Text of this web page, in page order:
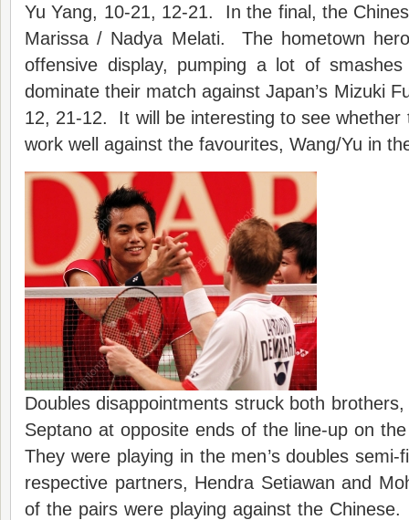
Yu Yang, 10-21, 12-21. In the final, the
Marissa / Nadya Melati. The hometown
offensive display, pumping a lot of
dominate their match against Japan’s Mizuki
12, 21-12. It will be interesting to see whether
work well against the favourites, Wang/Yu in
Doubles disappointments struck both
Septano at opposite ends of the line-up on
They were playing in the men’s doubles
respective partners, Hendra Setiawan and
of the pairs were playing against the